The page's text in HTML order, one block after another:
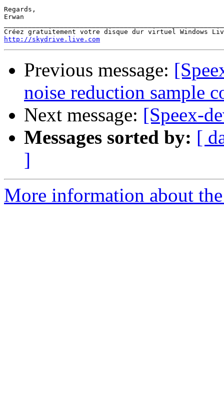
Regards,
Erwan
http://skydrive.live.com
Previous message:
noise reduction sample
Next message: [Speex-
Messages sorted by: [
]
More information about